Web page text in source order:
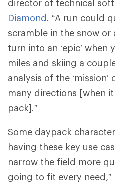
director of technical
Diamond. “A run could
scramble in the snow
turn into an ‘epic’ when
miles and skiing a
analysis of the
many directions [when
pack].”
Some daypack
having these key use
narrow the field more
going to fit every